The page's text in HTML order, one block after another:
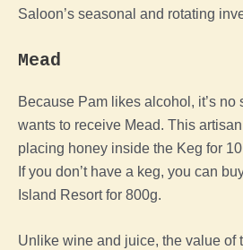
Saloon’s seasonal and rotating
Mead
Because Pam likes alcohol, it’s no
wants to receive Mead. This
placing honey inside the Keg for
If you don’t have a keg, you can
Island Resort for 800g.
Unlike wine and juice, the value of